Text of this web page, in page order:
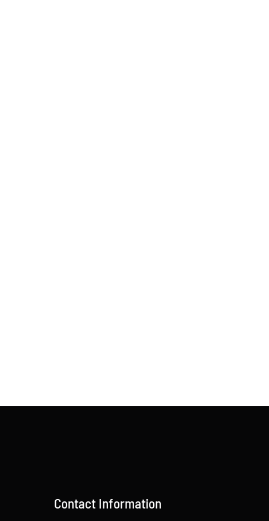
Contact Information